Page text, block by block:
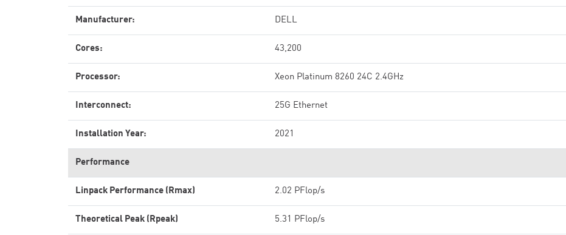
Manufacturer: DELL
Cores: 43,200
Processor: Xeon Platinum 8260 24C 2.4GHz
Interconnect: 25G Ethernet
Installation Year: 2021
Performance
Linpack Performance (Rmax) 2.02 PFlop/s
Theoretical Peak (Rpeak) 5.31 PFlop/s